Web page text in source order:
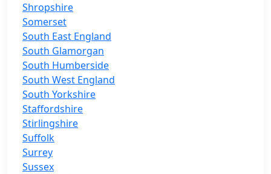
Shropshire
Somerset
South East England
South Glamorgan
South Humberside
South West England
South Yorkshire
Staffordshire
Stirlingshire
Suffolk
Surrey
Sussex